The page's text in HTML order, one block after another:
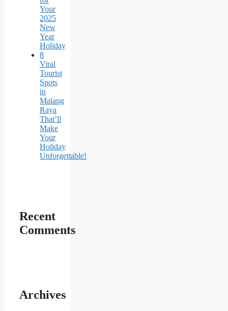
Your
2025
New
Year
Holiday
8
Viral
Tourist
Spots
in
Malang
Raya
That’ll
Make
Your
Holiday
Unforgettable!
Recent
Comments
Archives